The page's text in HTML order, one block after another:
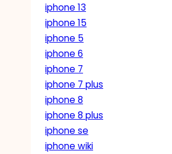
iphone 13
iphone 15
iphone 5
iphone 6
iphone 7
iphone 7 plus
iphone 8
iphone 8 plus
iphone se
iphone wiki